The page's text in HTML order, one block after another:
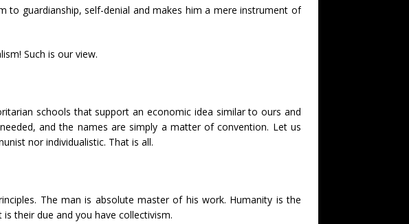
to guardianship, self-denial and makes him a mere instrument of
Such is our view.
schools that support an economic idea similar to ours and
and the names are simply a matter of convention. Let us
nor individualistic. That is all.
The man is absolute master of his work. Humanity is the
their due and you have collectivism.